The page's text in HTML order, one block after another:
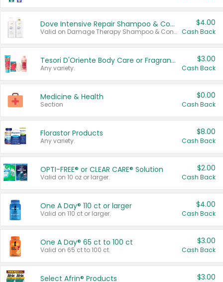
Dove Intensive Repair Shampoo & Conditioner Set
Valid on Damage Therapy Shampoo & Conditioner Set 33.8 oz bottles.
$4.00
Cash Back
Tesori D'Oriente Body Care or Fragrance
Any variety.
$3.00
Cash Back
Medicine & Health
Section
$0.00
Cash Back
Florastor Products
Any variety.
$8.00
Cash Back
OPTI-FREE® or CLEAR CARE® Solution
Valid on 10 oz or larger.
$2.00
Cash Back
One A Day® 110 ct or larger
Valid on 110 ct or larger.
$4.00
Cash Back
One A Day® 65 ct to 100 ct
Valid on 65 ct to 100 ct.
$3.00
Cash Back
Select Afrin® Products $3.00